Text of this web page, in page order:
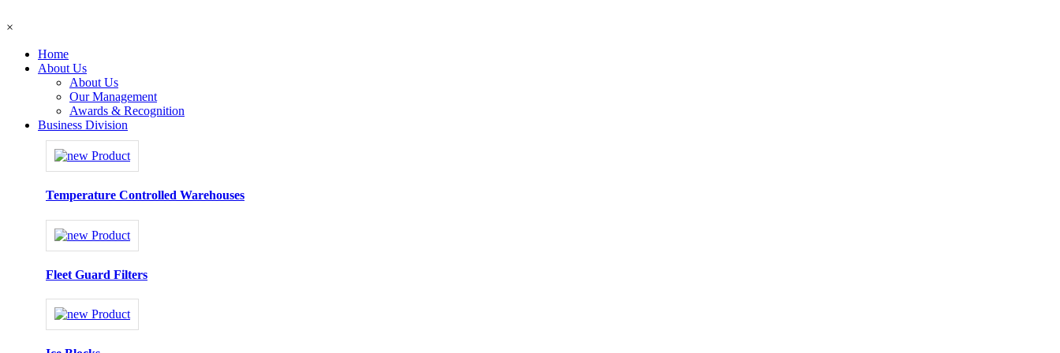
×
Home
About Us
About Us
Our Management
Awards & Recognition
Business Division
Temperature Controlled Warehouses
Fleet Guard Filters